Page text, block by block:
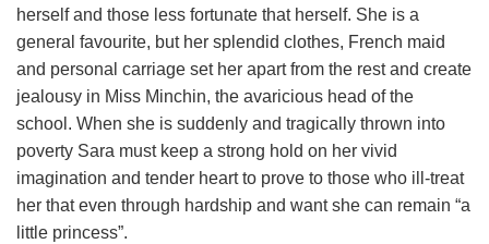
herself and those less fortunate that herself. She is a
general favourite, but her splendid clothes, French maid
and personal carriage set her apart from the rest and create
jealousy in Miss Minchin, the avaricious head of the
school. When she is suddenly and tragically thrown into
poverty Sara must keep a strong hold on her vivid
imagination and tender heart to prove to those who ill-treat
her that even through hardship and want she can remain “a
little princess”.